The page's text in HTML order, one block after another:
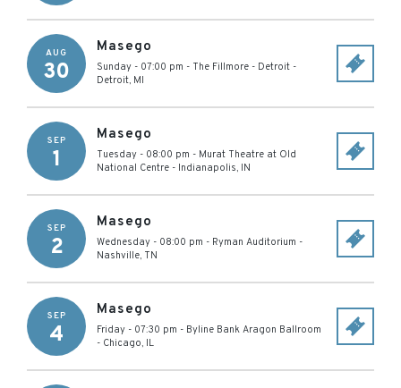
AUG
30
Masego
Sunday - 07:00 pm - The Fillmore - Detroit -
Detroit, MI
SEP
1
Masego
Tuesday - 08:00 pm - Murat Theatre at Old
National Centre - Indianapolis, IN
SEP
2
Masego
Wednesday - 08:00 pm - Ryman Auditorium -
Nashville, TN
SEP
4
Masego
Friday - 07:30 pm - Byline Bank Aragon Ballroom
- Chicago, IL